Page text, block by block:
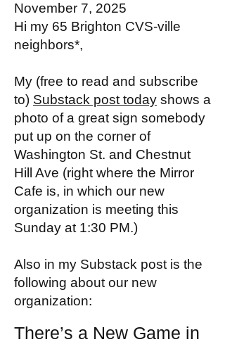
November 7, 2025
Hi my 65 Brighton CVS-ville
neighbors*,
My (free to read and subscribe
to) Substack post today shows a
photo of a great sign somebody
put up on the corner of
Washington St. and Chestnut
Hill Ave (right where the Mirror
Cafe is, in which our new
organization is meeting this
Sunday at 1:30 PM.)
Also in my Substack post is the
following about our new
organization:
There’s a New Game in